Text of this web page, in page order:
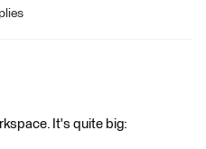
It's quite big: